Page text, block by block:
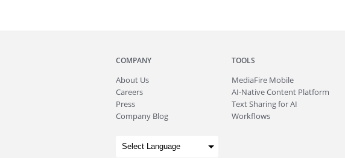
COMPANY
About Us
Careers
Press
Company Blog
TOOLS
MediaFire Mobile
AI-Native Content Platform
Text Sharing for AI
Workflows